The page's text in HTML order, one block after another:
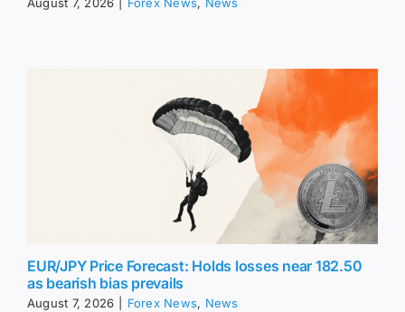
EUR/JPY Price Forecast: Holds losses near 182.50
as bearish bias prevails
August 7, 2026 Forex News, News